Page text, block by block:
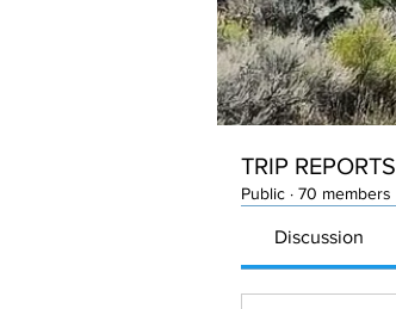
TRIP REPORTS
Public · 70 members
Discussion